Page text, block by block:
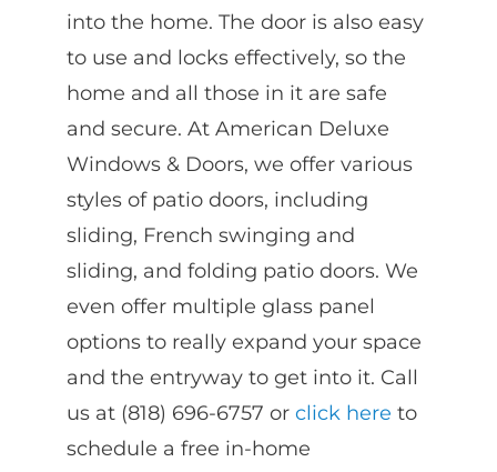
into the home. The door is also easy
to use and locks effectively, so the
home and all those in it are safe
and secure. At American Deluxe
Windows & Doors, we offer various
styles of patio doors, including
sliding, French swinging and
sliding, and folding patio doors. We
even offer multiple glass panel
options to really expand your space
and the entryway to get into it. Call
us at (818) 696-6757 or click here to
schedule a free in-home